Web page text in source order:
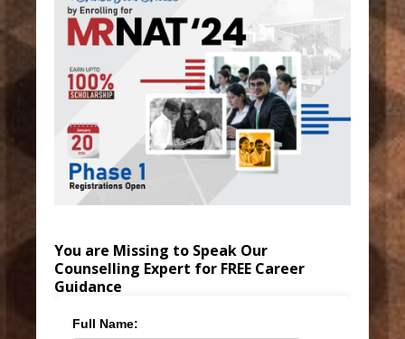
You are Missing to Speak Our
Counselling Expert for FREE Career
Guidance
Full Name: